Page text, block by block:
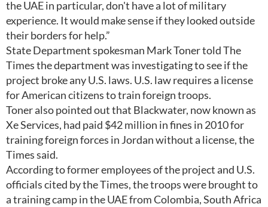
the UAE in particular, don't have a lot of military
experience. It would make sense if they looked outside
their borders for help.”
State Department spokesman Mark Toner told The
Times the department was investigating to see if the
project broke any U.S. laws. U.S. law requires a license
for American citizens to train foreign troops.
Toner also pointed out that Blackwater, now known as
Xe Services, had paid $42 million in fines in 2010 for
training foreign forces in Jordan without a license, the
Times said.
According to former employees of the project and U.S.
officials cited by the Times, the troops were brought to
a training camp in the UAE from Colombia, South Africa